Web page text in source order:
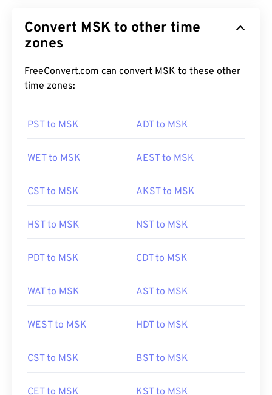
Convert MSK to other time
zones
FreeConvert.com can convert MSK to these other
time zones:
PST to MSK ADT to MSK
WET to MSK AEST to MSK
CST to MSK AKST to MSK
HST to MSK NST to MSK
PDT to MSK CDT to MSK
WAT to MSK AST to MSK
WEST to MSK HDT to MSK
CST to MSK BST to MSK
CET to MSK KST to MSK